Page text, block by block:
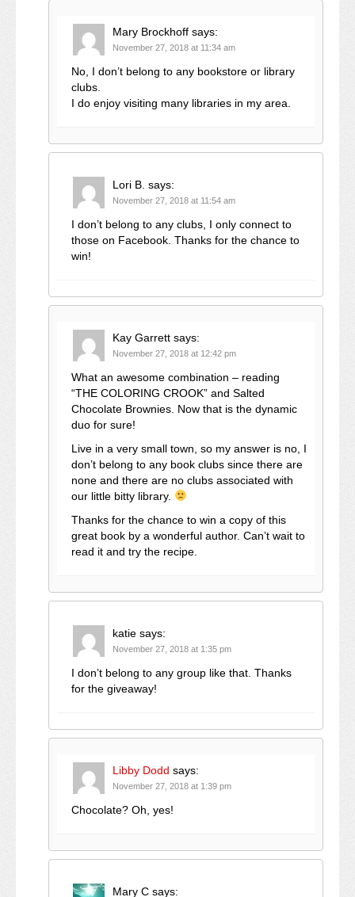
Mary Brockhoff says:
November 27, 2018 at 11:34 am
No, I don’t belong to any bookstore or library
clubs.
I do enjoy visiting many libraries in my area.
Lori B. says:
November 27, 2018 at 11:54 am
I don’t belong to any clubs, I only connect to
those on Facebook. Thanks for the chance to
win!
Kay Garrett says:
November 27, 2018 at 12:42 pm
What an awesome combination – reading
“THE COLORING CROOK” and Salted
Chocolate Brownies. Now that is the dynamic
duo for sure!
Live in a very small town, so my answer is no, I
don’t belong to any book clubs since there are
none and there are no clubs associated with
our little bitty library.
Thanks for the chance to win a copy of this
great book by a wonderful author. Can’t wait to
read it and try the recipe.
katie says:
November 27, 2018 at 1:35 pm
I don’t belong to any group like that. Thanks
for the giveaway!
Libby Dodd says:
November 27, 2018 at 1:39 pm
Chocolate? Oh, yes!
Mary C says: